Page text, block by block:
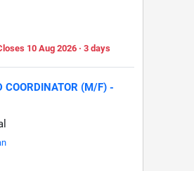
10 Aug 2026 · 3 days
COORDINATOR (M/F) -